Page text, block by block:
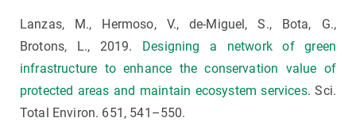
Lanzas, M., Hermoso, V., de-Miguel, S., Bota, G.,
Brotons, L., 2019. Designing a network of green
infrastructure to enhance the conservation value of
protected areas and maintain ecosystem services. Sci.
Total Environ. 651, 541–550.